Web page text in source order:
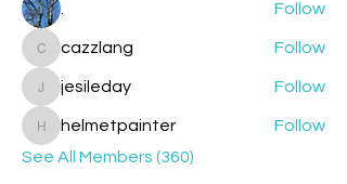
Follow
cazzlang
cazzlang Follow
jesileday
jesileday Follow
helmetpainter
helmetpainter
Follow
See All Members (360)